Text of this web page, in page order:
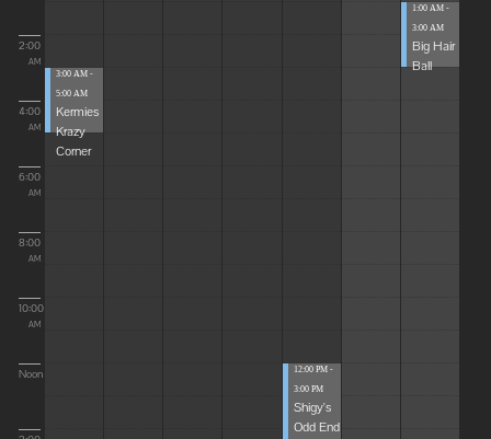
2:00
AM
4:00
AM
6:00
AM
8:00
AM
10:00
AM
Noon
3:00 AM -
5:00 AM
Kermies
Krazy
Corner
12:00 PM -
3:00 PM
Shigy's
Odd End
1:00 AM -
3:00 AM
Big Hair
Ball